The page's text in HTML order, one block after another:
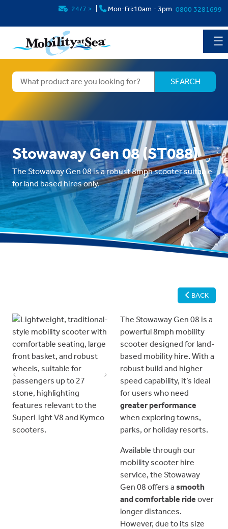
24/7 > Mon-Fri:10am - 3pm 0800 3281699
☰
Stowaway Gen 08 (ST088)
The Stowaway Gen 08 is a robust 8mph scooter suitable
for land based hires only.
BACK
Previous Next
The Stowaway Gen 08 is a
powerful 8mph mobility
scooter designed for land-
based mobility hire. With a
robust build and higher
speed capability, it’s ideal
for users who need
greater performance
when exploring towns,
parks, or holiday resorts.
Available through our
mobility scooter hire
service, the Stowaway
Gen 08 offers a smooth
and comfortable ride over
longer distances.
However, due to its size